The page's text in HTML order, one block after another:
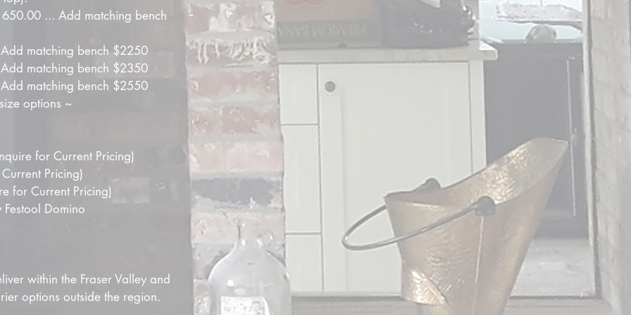
... Add matching bench
matching bench $2250
matching bench $2350
matching bench $2550
options ~
for Current Pricing)
Pricing)
for Current Pricing)
Domino
within the Fraser Valley and
options outside the region.